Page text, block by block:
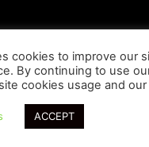
Malaysia Sdn.
cookies to improve our
By continuing to use
cookies usage and our
ACCEPT